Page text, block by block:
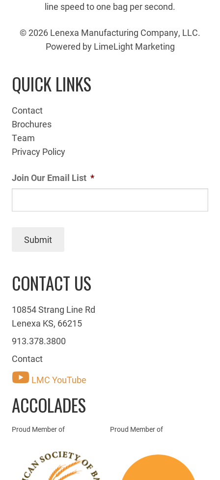
line speed to one bag per second.
© 2026 Lenexa Manufacturing Company, LLC.
Powered by LimeLight Marketing
QUICK LINKS
Contact
Brochures
Team
Privacy Policy
Join Our Email List *
Submit
CONTACT US
10854 Strang Line Rd
Lenexa KS, 66215
913.378.3800
Contact
LMC YouTube
ACCOLADES
Proud Member of Proud Member of